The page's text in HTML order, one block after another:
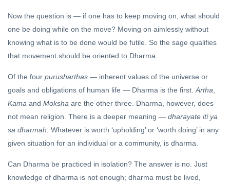
Now the question is — if one has to keep moving on, what should
one be doing while on the move? Moving on aimlessly without
knowing what is to be done would be futile. So the sage qualifies
that movement should be oriented to Dharma.
Of the four purusharthas — inherent values of the universe or
goals and obligations of human life — Dharma is the first.Artha,
Kama and Moksha are the other three. Dharma, however, does
not mean religion. There is a deeper meaning — dharayate iti ya
sa dharmah: Whatever is worth ‘upholding’ or ‘worth doing’ in any
given situation for an individual or a community, is dharma.
Can Dharma be practiced in isolation? The answer is no. Just
knowledge of dharma is not enough; dharma must be lived,